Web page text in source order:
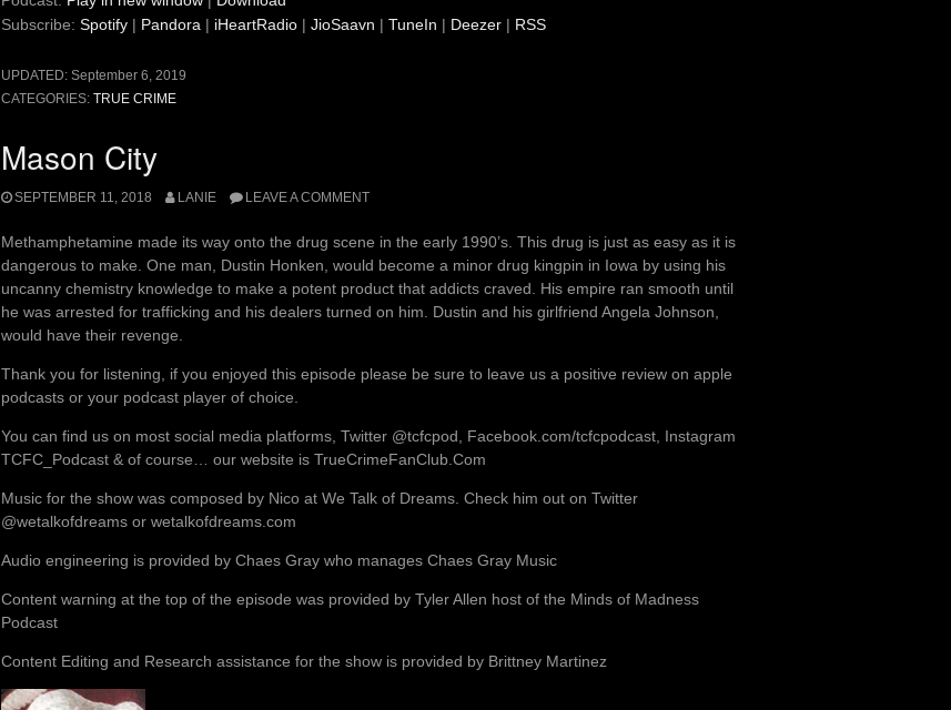
Subscribe: Spotify | Pandora | iHeartRadio | JioSaavn | TuneIn | Deezer | RSS
UPDATED: September 6, 2019
CATEGORIES: TRUE CRIME
Mason City
SEPTEMBER 11, 2018 LANIE LEAVE A COMMENT
Methamphetamine made its way onto the drug scene in the early 1990’s. This drug is just as easy as it is
dangerous to make. One man, Dustin Honken, would become a minor drug kingpin in Iowa by using his
uncanny chemistry knowledge to make a potent product that addicts craved. His empire ran smooth until
he was arrested for trafficking and his dealers turned on him. Dustin and his girlfriend Angela Johnson,
would have their revenge.
Thank you for listening, if you enjoyed this episode please be sure to leave us a positive review on apple
podcasts or your podcast player of choice.
You can find us on most social media platforms, Twitter @tcfcpod, Facebook.com/tcfcpodcast, Instagram
TCFC_Podcast & of course… our website is TrueCrimeFanClub.Com
Music for the show was composed by Nico at We Talk of Dreams. Check him out on Twitter
@wetalkofdreams or wetalkofdreams.com
Audio engineering is provided by Chaes Gray who manages Chaes Gray Music
Content warning at the top of the episode was provided by Tyler Allen host of the Minds of Madness
Podcast
Content Editing and Research assistance for the show is provided by Brittney Martinez